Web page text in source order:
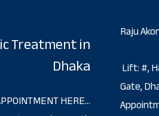
Treatment in
Dhaka
HERE…
Raju
Lift: #,
Gate,